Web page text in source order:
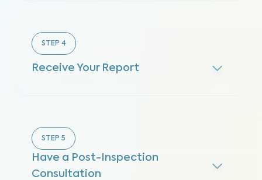
STEP 4
Receive Your Report
STEP 5
Have a Post-Inspection
Consultation